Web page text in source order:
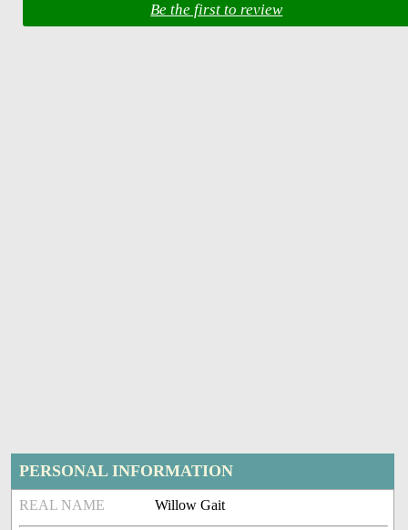
Be the first to review
PERSONAL INFORMATION
REAL NAME Willow Gait